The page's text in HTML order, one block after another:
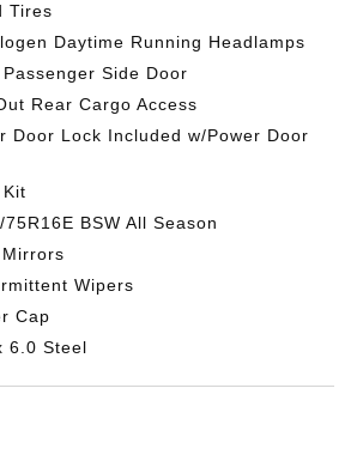
Tires
Daytime Running Headlamps
Side Door
Rear Cargo Access
Door Lock Included w/Power Door
BSW All Season
Wipers
Cap
6.0 Steel